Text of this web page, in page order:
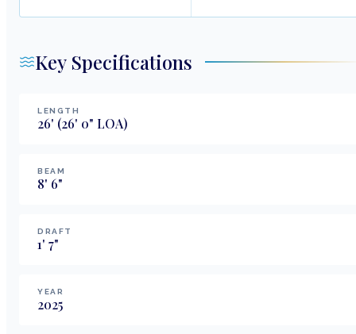
Key Specifications
LENGTH
26' (26' 0" LOA)
BEAM
8' 6"
DRAFT
1' 7"
YEAR
2025